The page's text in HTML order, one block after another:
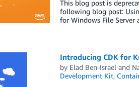
This blog post is
following blog post:
for Windows File
Introducing CDK for
by Elad Ben-Israel and
Development Kit,